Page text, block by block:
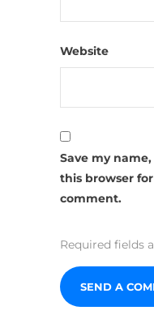
Website
Save my
this browser
comment.
Required fields